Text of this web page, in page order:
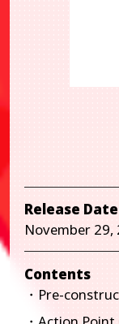
Release Date
November 29,
Contents
・Pre-